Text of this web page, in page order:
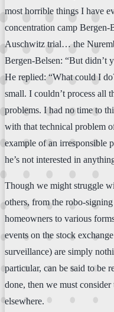
most horrible things I have
concentration camp Bergen-
Auschwitz trial… the
Bergen-Belsen: “But didn’t
He replied: “What could I
small. I couldn’t process all
problems. I had no time to
with that technical problem
example of an irresponsible
he’s not interested in
Though we might struggle
others, from the robo-
homeowners to various
events on the stock
surveillance) are simply
particular, can be said to be
done, then we must
elsewhere.